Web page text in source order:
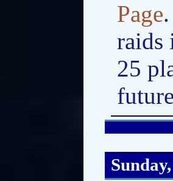
Page
raids
25